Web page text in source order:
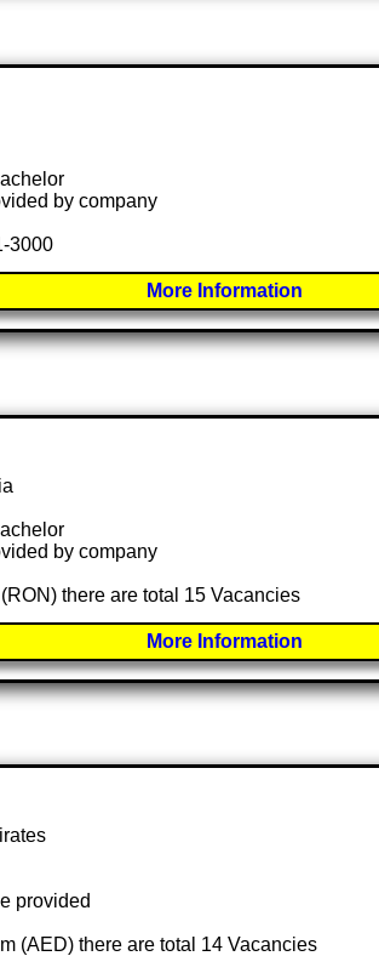
by company
3000
More Information
by company
there are total 15 Vacancies
More Information
provided
(AED) there are total 14 Vacancies